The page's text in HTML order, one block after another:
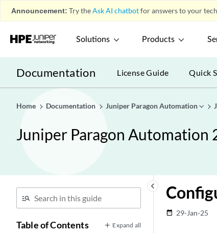
Announcement: Try theAsk AI chatbotfor answers to your
Solutions Products
Documentation License Guide Quick
Home Documentation Juniper Paragon Automation
Juniper Paragon Automation
keyboard_arrow_left
Table of Contents Expand all
date_range 29-Jan-25